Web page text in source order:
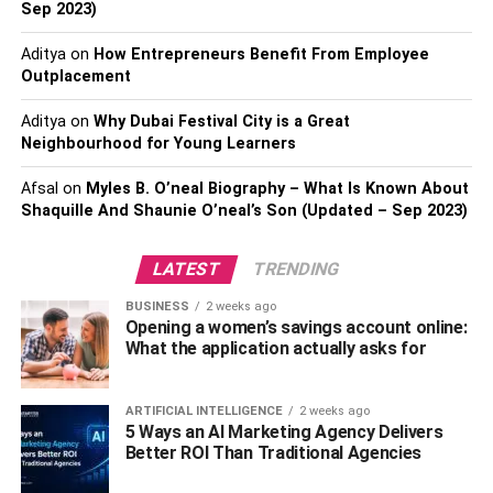
Summer is the perfect time to flaunt the oversized boxy
tees. They are cool, comfortable, and breezy. Going for a
beach ride with your BFF or casual dining out with your
colleagues?Boxy teesfit all the occasions. You can tuck
them inside high-waisted jeans or even sport one with
shorts. So, yes, it’s time to ditch those padded shoulder
The world is going through a turbulent time- racial
injustice, gender discrimination, political violence plagues
the earth. As if those weren’t enough, climate change and
global warming threaten our very existence.
But people are standing against injustices and
demanding their rights. Fashion designers, celebrities,
and models are showing support to various social
movements through their graphic T-shirts. A graphic T-shirt
Sep 2023)
Adityaon How Entrepreneurs Benefit From Employee
Outplacement
Adityaon Why Dubai Festival City is a Great
Neighbourhood for Young Learners
Afsal on Myles B. O’neal Biography – What Is Known About
Shaquille And Shaunie O’neal’s Son (Updated – Sep 2023)
LATEST TRENDING
BUSINESS 2 weeks ago
Opening a women’s savings account online:
What the application actually asks for
ARTIFICIAL INTELLIGENCE 2 weeks ago
5 Ways an AI Marketing Agency Delivers
Better ROI Than Traditional Agencies